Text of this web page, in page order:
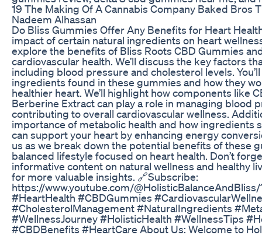
19 The Making Of A Cannabis Company Baked Bros
Nadeem Alhassan
Do Bliss Gummies Offer Any Benefits for Heart
impact of certain natural ingredients on heart
explore the benefits of Bliss Roots CBD Gummies
cardiovascular health. We’ll discuss the key factors
including blood pressure and cholesterol levels.
ingredients found in these gummies and how they
healthier heart. We’ll highlight how components like
Berberine Extract can play a role in managing blood
contributing to overall cardiovascular wellness.
importance of metabolic health and how ingredients
can support your heart by enhancing energy
us as we break down the potential benefits of these
balanced lifestyle focused on heart health. Don’t
informative content on natural wellness and healthy
for more valuable insights. 🔗Subscribe:
https://www.youtube.com/
#HeartHealth #CBDGummies
#CholesterolManagement #NaturalIngredients
#WellnessJourney #HolisticHealth #WellnessTips
#CBDBenefits #HeartCare About Us: Welcome to